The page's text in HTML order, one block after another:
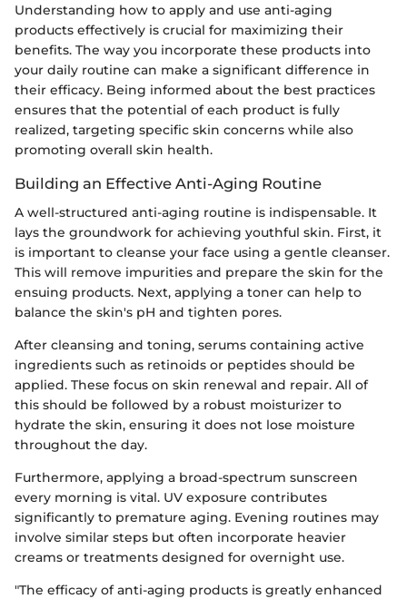
Understanding how to apply and use anti-aging
products effectively is crucial for maximizing their
benefits. The way you incorporate these products into
your daily routine can make a significant difference in
their efficacy. Being informed about the best practices
ensures that the potential of each product is fully
realized, targeting specific skin concerns while also
promoting overall skin health.
Building an Effective Anti-Aging Routine
A well-structured anti-aging routine is indispensable. It
lays the groundwork for achieving youthful skin. First, it
is important to cleanse your face using a gentle cleanser.
This will remove impurities and prepare the skin for the
ensuing products. Next, applying a toner can help to
balance the skin's pH and tighten pores.
After cleansing and toning, serums containing active
ingredients such as retinoids or peptides should be
applied. These focus on skin renewal and repair. All of
this should be followed by a robust moisturizer to
hydrate the skin, ensuring it does not lose moisture
throughout the day.
Furthermore, applying a broad-spectrum sunscreen
every morning is vital. UV exposure contributes
significantly to premature aging. Evening routines may
involve similar steps but often incorporate heavier
creams or treatments designed for overnight use.
"The efficacy of anti-aging products is greatly enhanced